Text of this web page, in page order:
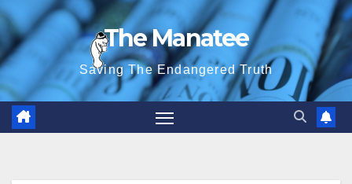
Skip
to
content
The Manatee
Saving The Endangered Truth